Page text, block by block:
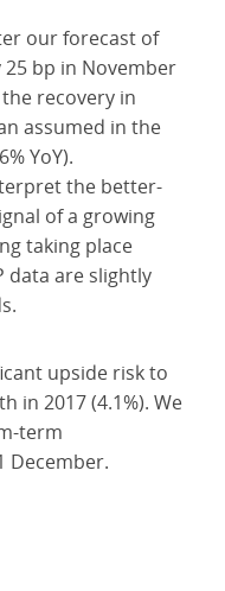
our forecast of
bp in November
recovery in
assumed in the
YoY).
the better-
of a growing
taking place
data are slightly
upside risk to
in 2017 (4.1%). We
term
December.